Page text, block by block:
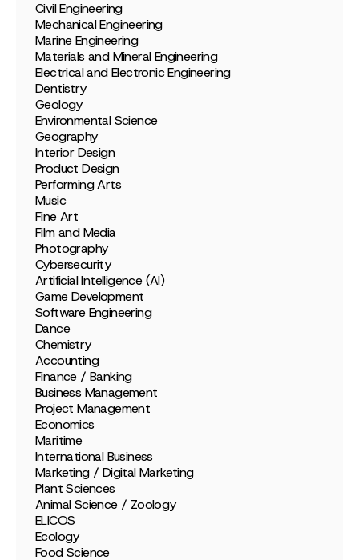
Civil Engineering
Mechanical Engineering
Marine Engineering
Materials and Mineral Engineering
Electrical and Electronic Engineering
Dentistry
Geology
Environmental Science
Geography
Interior Design
Product Design
Performing Arts
Music
Fine Art
Film and Media
Photography
Cybersecurity
Artificial Intelligence (AI)
Game Development
Software Engineering
Dance
Chemistry
Accounting
Finance / Banking
Business Management
Project Management
Economics
Maritime
International Business
Marketing / Digital Marketing
Plant Sciences
Animal Science / Zoology
ELICOS
Ecology
Food Science